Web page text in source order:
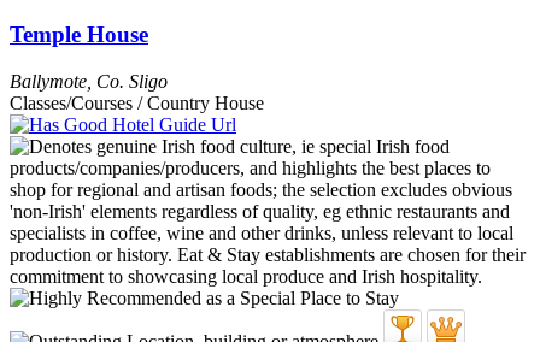
Temple House
Ballymote Co. Sligo
Classes/Courses / Country House